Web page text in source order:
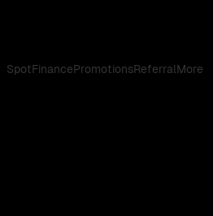
SpotFinancePromotionsReferralMore